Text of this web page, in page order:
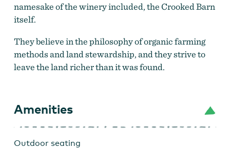
namesake of the winery included, the Crooked Barn
itself.
They believe in the philosophy of organic farming
methods and land stewardship, and they strive to
leave the land richer than it was found.
Amenities
Outdoor seating